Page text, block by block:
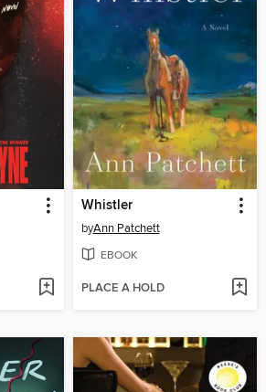
Whistler
byAnn Patchett
EBOOK
PLACE A HOLD